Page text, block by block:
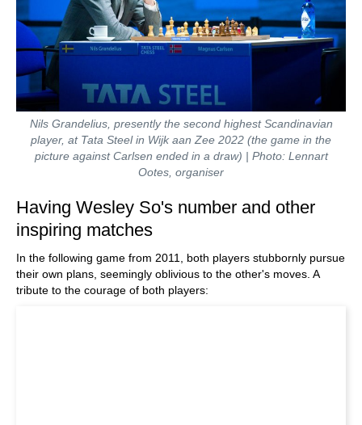
Nils Grandelius, presently the second highest Scandinavian
player, at Tata Steel in Wijk aan Zee 2022 (the game in the
picture against Carlsen ended in a draw) | Photo: Lennart
Ootes, organiser
Having Wesley So's number and other
inspiring matches
In the following game from 2011, both players stubbornly pursue
their own plans, seemingly oblivious to the other's moves. A
tribute to the courage of both players: